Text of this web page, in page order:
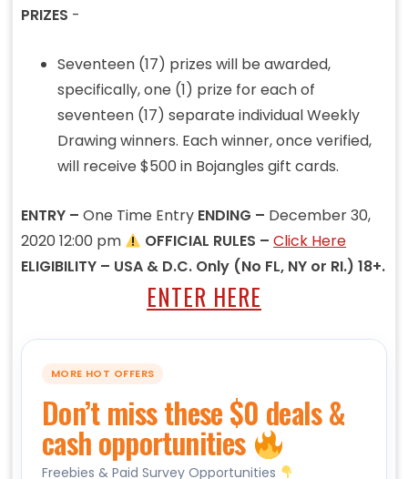
PRIZES -
Seventeen (17) prizes will be awarded,
specifically, one (1) prize for each of
seventeen (17) separate individual Weekly
Drawing winners. Each winner, once verified,
will receive $500 in Bojangles gift cards.
ENTRY – One Time Entry ENDING – December 30,
2020 12:00 pm
OFFICIAL RULES –Click Here
ELIGIBILITY – USA & D.C. Only (No FL, NY or RI.) 18+.
ENTER HERE
MORE HOT OFFERS
Don’t miss these $0 deals &
cash opportunities
Freebies & Paid Survey Opportunities